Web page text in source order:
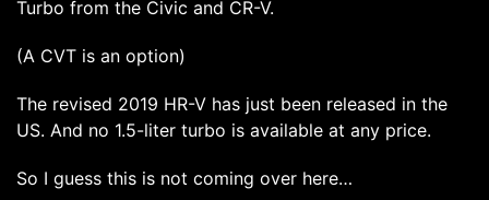
Turbo from the Civic and CR-V.
(A CVT is an option)
The revised 2019 HR-V has just been released in the
US. And no 1.5-liter turbo is available at any price.
So I guess this is not coming over here…